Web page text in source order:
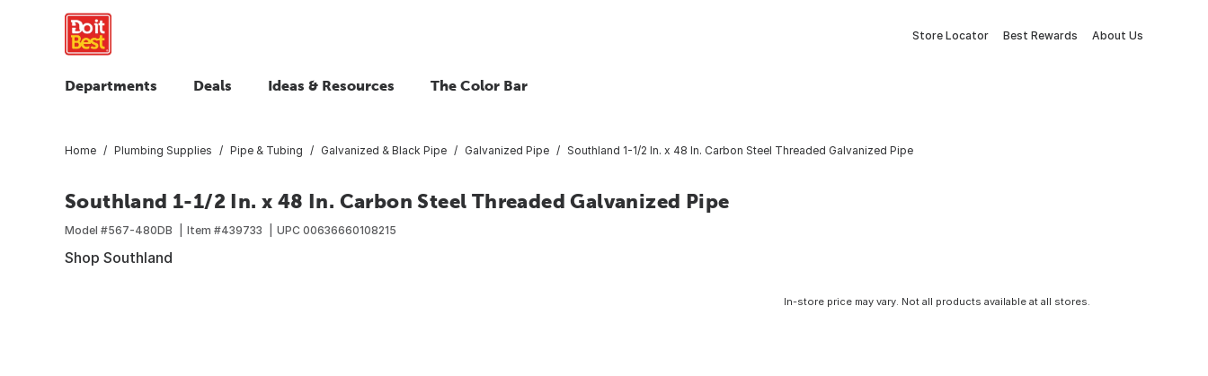
Store Locator Best Rewards About Us
Departments Deals Ideas & Resources The Color Bar
Home Plumbing Supplies Pipe & Tubing Galvanized & Black Pipe Galvanized Pipe Southland 1-1/2 In. x 48 In. Carbon Steel Threaded Galvanized Pipe
Southland 1-1/2 In. x 48 In. Carbon Steel Threaded Galvanized Pipe
Model #567-480DB Item #439733 UPC 00636660108215
Shop Southland
In-store price may vary. Not all products available at all stores.